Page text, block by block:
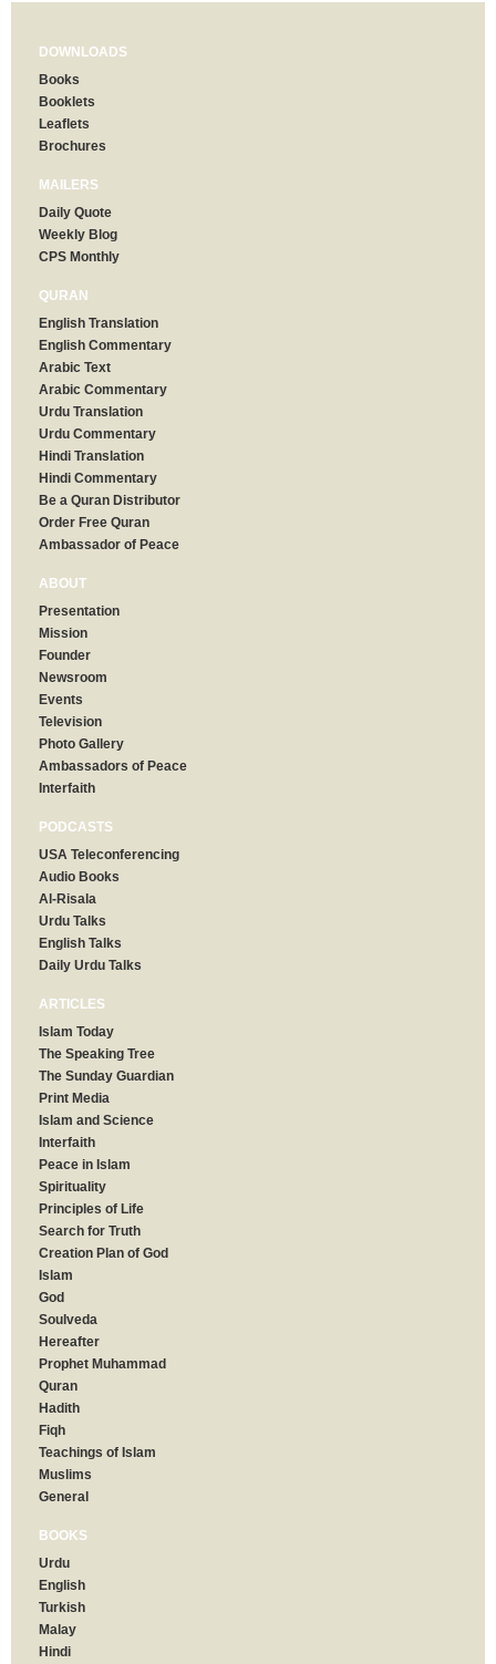
DOWNLOADS
Books
Booklets
Leaflets
Brochures
MAILERS
Daily Quote
Weekly Blog
CPS Monthly
QURAN
English Translation
English Commentary
Arabic Text
Arabic Commentary
Urdu Translation
Urdu Commentary
Hindi Translation
Hindi Commentary
Be a Quran Distributor
Order Free Quran
Ambassador of Peace
ABOUT
Presentation
Mission
Founder
Newsroom
Events
Television
Photo Gallery
Ambassadors of Peace
Interfaith
PODCASTS
USA Teleconferencing
Audio Books
Al-Risala
Urdu Talks
English Talks
Daily Urdu Talks
ARTICLES
Islam Today
The Speaking Tree
The Sunday Guardian
Print Media
Islam and Science
Interfaith
Peace in Islam
Spirituality
Principles of Life
Search for Truth
Creation Plan of God
Islam
God
Soulveda
Hereafter
Prophet Muhammad
Quran
Hadith
Fiqh
Teachings of Islam
Muslims
General
BOOKS
Urdu
English
Turkish
Malay
Hindi